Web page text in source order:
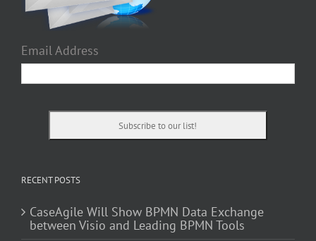
Email Address
RECENT POSTS
CaseAgile Will Show BPMN Data Exchange
between Visio and Leading BPMN Tools